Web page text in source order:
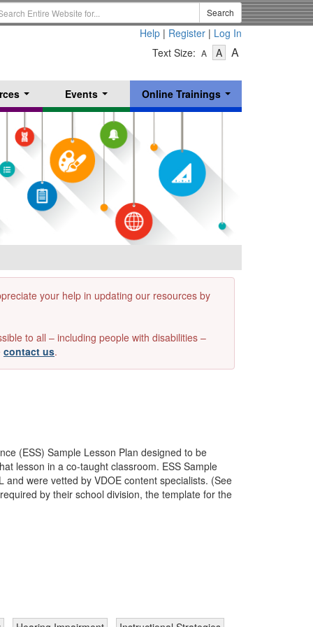
Search
Help | Register | Log In
Text Size: A
Text
Small
A-
Text
Size
Medium
A
-
...
Events
...
Online Trainings
...
your help in updating our resources by
to all – including people with disabilities –
contact us.
(ESS) Sample Lesson Plan designed to be
lesson in a co-taught classroom. ESS Sample
were vetted by VDOE content specialists. (See
by their school division, the template for the